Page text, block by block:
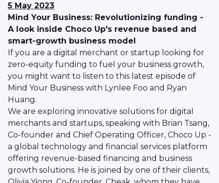
5 May 2023
Mind Your Business: Revolutionizing funding -
A look inside Choco Up's revenue based and
smart-growth business model
If you are a digital merchant or startup looking for
zero-equity funding to fuel your business growth,
you might want to listen to this latest episode of
Mind Your Business with Lynlee Foo and Ryan
Huang.
We are exploring innovative solutions for digital
merchants and startups, speaking with Brian Tsang,
Co-founder and Chief Operating Officer, Choco Up -
a global technology and financial services platform
offering revenue-based financing and business
growth solutions. He is joined by one of their clients,